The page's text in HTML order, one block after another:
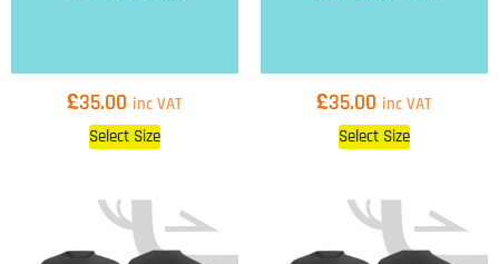
£35.00 inc VAT
Select Size
£35.00 inc VAT
Select Size